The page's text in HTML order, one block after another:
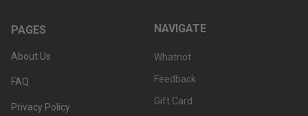
PAGES
About Us
FAQ
Privacy Policy
NAVIGATE
Whatnot
Feedback
Gift Card